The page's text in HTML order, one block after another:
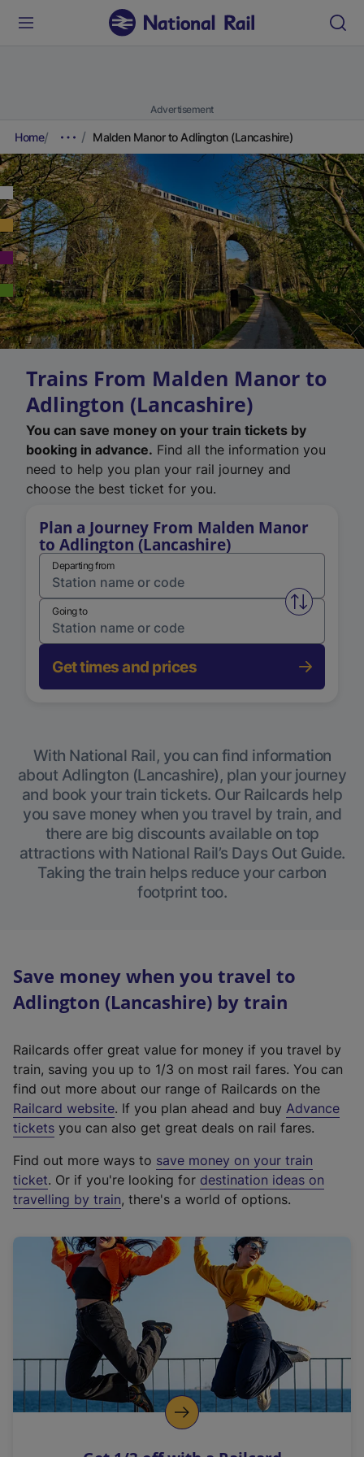
Advertisement
Home Malden Manor to Adlington (Lancashire)
Trains From Malden Manor to
Adlington (Lancashire)
You can save money on your train tickets by
booking in advance. Find all the information you
need to help you plan your rail journey and
choose the best ticket for you.
Plan a Journey From Malden Manor
to Adlington (Lancashire)
Departing from
Swap
Going to
Get times and prices
With National Rail, you can find information
about Adlington (Lancashire), plan your journey
and book your train tickets. Our Railcards help
you save money when you travel by train, and
there are big discounts available on top
attractions with National Rail’s Days Out Guide.
Taking the train helps reduce your carbon
footprint too.
Save money when you travel to
Adlington (Lancashire) by train
Railcards offer great value for money if you travel by
train, saving you up to 1/3 on most rail fares. You can
find out more about our range of Railcards on the
Railcard website(
e
t
e
r
a
l
i
n
k
o
p
. If you plan ahead and buy Advance
tickets you can also get great deals on rail fares.
Find out more ways to save money on your train
ticket. Or if you're looking for destination ideas on
travelling by train, there's a world of options.